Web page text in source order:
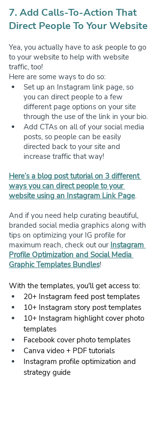
7. Add Calls-To-Action That
Direct People To Your Website
Yea, you actually have to ask people to go
to your website to help with website
traffic, too!
Here are some ways to do so:
Set up an Instagram link page, so
you can direct people to a few
different page options on your site
through the use of the link in your bio.
Add CTAs on all of your social media
posts, so people can be easily
directed back to your site and
increase traffic that way!
Here’s a blog post tutorial on 3 different
ways you can direct people to your
website using an Instagram Link Page.
And if you need help curating beautiful,
branded social media graphics along with
tips on optimizing your IG profile for
maximum reach, check out our Instagram
Profile Optimization and Social Media
Graphic Templates Bundles!
With the templates, you'll get access to:
20+ Instagram feed post templates
10+ Instagram story post templates
10+ Instagram highlight cover photo
templates
Facebook cover photo templates
Canva video + PDF tutorials
Instagram profile optimization and
strategy guide